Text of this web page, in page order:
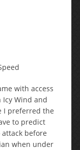
with access
Wind and
I preferred the
to predict
attack before
when under